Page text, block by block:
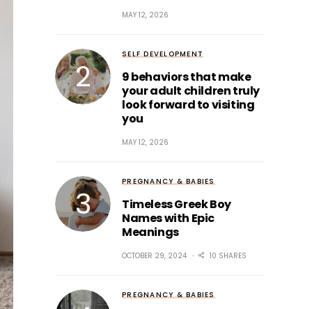
MAY 12, 2026
SELF DEVELOPMENT
9 behaviors that make
your adult children truly
look forward to visiting
you
MAY 12, 2026
PREGNANCY & BABIES
Timeless Greek Boy
Names with Epic
Meanings
OCTOBER 29, 2024 10 SHARES
PREGNANCY & BABIES